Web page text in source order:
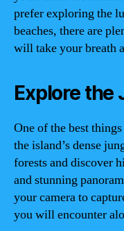
prefer exploring the
beaches, there are
will take your breath
Explore the
One of the best
the island’s dense
forests and discover
and stunning
your camera to
you will encounter